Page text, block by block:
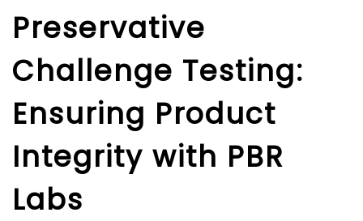
Preservative
Challenge Testing:
Ensuring Product
Integrity with PBR
Labs